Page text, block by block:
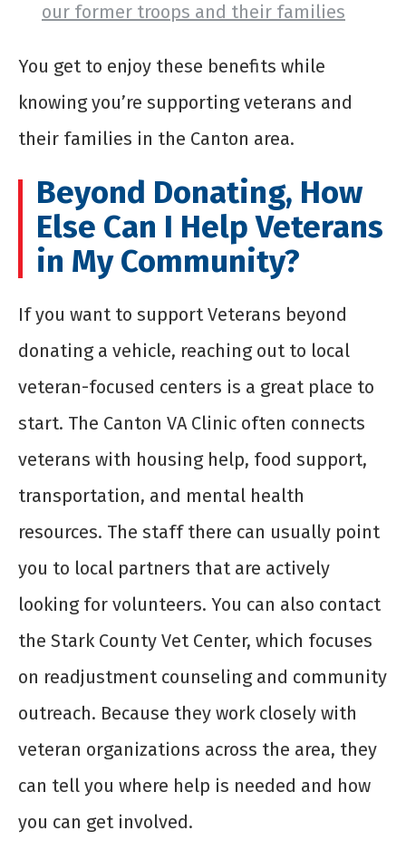
our former troops and their families
You get to enjoy these benefits while
knowing you’re supporting veterans and
their families in the Canton area.
Beyond Donating, How
Else Can I Help Veterans
in My Community?
If you want to support Veterans beyond
donating a vehicle, reaching out to local
veteran-focused centers is a great place to
start. The Canton VA Clinic often connects
veterans with housing help, food support,
transportation, and mental health
resources. The staff there can usually point
you to local partners that are actively
looking for volunteers. You can also contact
the Stark County Vet Center, which focuses
on readjustment counseling and community
outreach. Because they work closely with
veteran organizations across the area, they
can tell you where help is needed and how
you can get involved.